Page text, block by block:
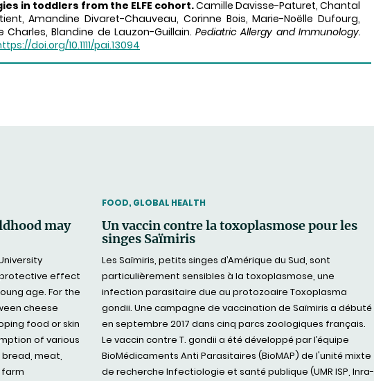
in toddlers from the ELFE cohort.Camille Davisse-Paturet, Chantal
Amandine Divaret-Chauveau, Corinne Bois, Marie-Noëlle Dufourg,
Charles, Blandine de Lauzon-Guillain.Pediatric Allergy and Immunology.
doi.org/10.1111/pai.13094
may
protective effect
age. For the
cheese
food or skin
of various
meat,
farm
THEMATIC
FOOD, GLOBAL HEALTH
Un vaccin contre la toxoplasmose pour les
singes Saïmiris
Les Saïmiris, petits singes d’Amérique du Sud, sont
particulièrement sensibles à la toxoplasmose, une
infection parasitaire due au protozoaire Toxoplasma
gondii. Une campagne de vaccination de Saïmiris a débuté
en septembre 2017 dans cinq parcs zoologiques français.
Le vaccin contre T. gondii a été développé par l’équipe
BioMédicaments Anti Parasitaires (BioMAP) de l'unité mixte
de recherche Infectiologie et santé publique (UMR ISP, Inra-